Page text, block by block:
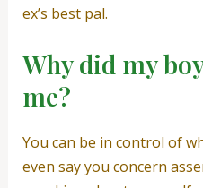
ex’s best pal.
Why did my
me?
You can be in control of
even say you concern